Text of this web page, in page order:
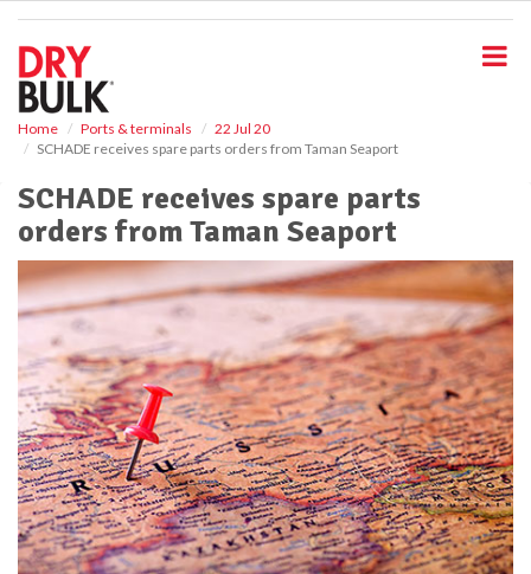
Home Ports & terminals
22 Jul 20
SCHADE receives spare parts orders from Taman Seaport
SCHADE receives spare parts
orders from Taman Seaport